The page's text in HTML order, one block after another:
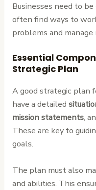
Businesses need to
often find ways to
problems and manage
Essential
Strategic Plan
A good strategic plan
have a detailed
mission statements,
These are key to
goals.
The plan must also
and abilities. This